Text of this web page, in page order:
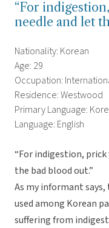
“For
needle and let
Nationality: Korean
Age: 29
Occupation:
Residence: Westwood
Primary Language:
Language: English
“For indigestion,
the bad blood out.”
As my informant
used among Korean
suffering from